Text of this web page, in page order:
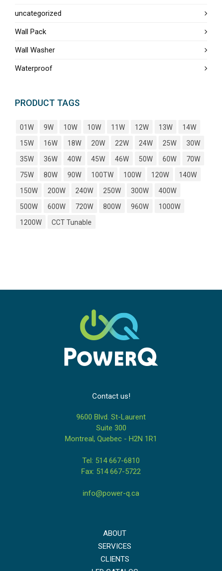
uncategorized
Wall Pack
Wall Washer
Waterproof
PRODUCT TAGS
01W 9W 10W 10W 11W 12W 13W
14W
15W
16W 18W 20W 22W 24W 25W
30W
35W
36W 40W 45W 46W 50W 60W
70W
75W
80W 90W 100TW 100W 120W
140W
150W
200W 240W 250W 300W
400W
500W
600W 720W 800W 960W
1000W
1200W
CCT Tunable
Contact us!
9600 Blvd. St-Laurent
Suite 300
Montreal, Quebec - H2N 1R1
Tel: 514 667-6810
Fax: 514 667-5722
info@power-q.ca
ABOUT
SERVICES
CLIENTS